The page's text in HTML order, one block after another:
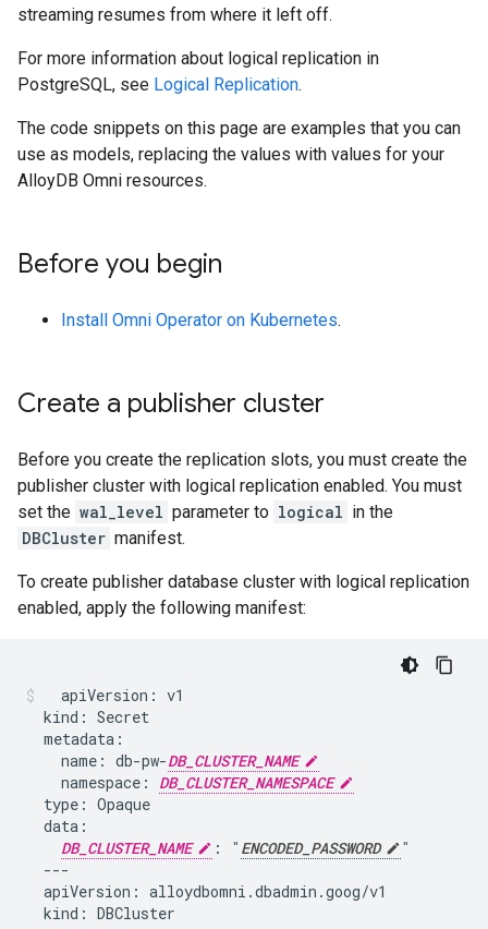
streaming resumes from where it left off.
For more information about logical replication in
PostgreSQL, see Logical Replication.
The code snippets on this page are examples that you can
use as models, replacing the values with values for your
AlloyDB Omni resources.
Before you begin
Install Omni Operator on Kubernetes.
Create a publisher cluster
Before you create the replication slots, you must create the
publisher cluster with logical replication enabled. You must
set the wal_level parameter to logical in the
DBCluster manifest.
To create publisher database cluster with logical replication
enabled, apply the following manifest:
apiVersion:
kind:
name: db-pw-DB_CLUSTER_NAME
namespace:
DB_CLUSTER_NAMESPACE
type:
DB_CLUSTER_NAME
: " ENCODED_PASSWORD
"
apiVersion:
kind: